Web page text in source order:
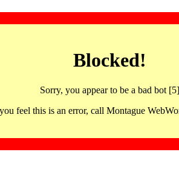
Blocked!
Sorry, you appear to be a bad bot [5]
feel this is an error, call Montague